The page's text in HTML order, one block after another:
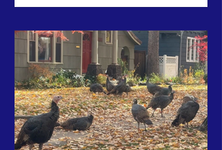
Camel’s Back chute. This section of
steep, leading hikers to widen the trail
as they try to find the easiest route.
Beginning in February 2026 and
weather permitting, crews plan to add
approximately 38 wooden steps to
improve the quality of the trail, as well
as replace the adjacent rope fence